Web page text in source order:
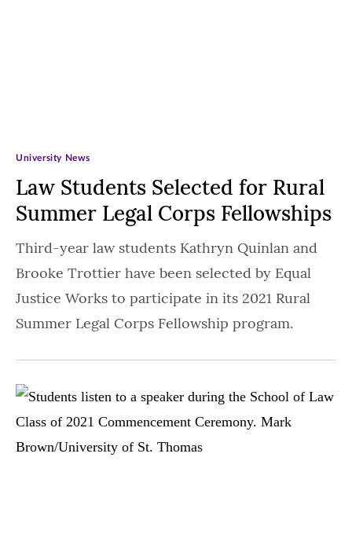
Law Students Selected for Rural
Summer Legal Corps Fellowships
University News
Third-year law students Kathryn Quinlan and
Brooke Trottier have been selected by Equal
Justice Works to participate in its 2021 Rural
Summer Legal Corps Fellowship program.